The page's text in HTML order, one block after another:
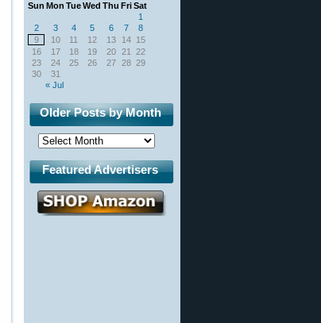
Sun Mon TueWed Thu FriSat
« Jul
1
2
3 4 5 6 7
8
9
10 11 12 13 14 15
16
17 18 19 20 21
22
23
24 25 26 27 28 29
30
31
Older Posts by Month
Featured Advertisers